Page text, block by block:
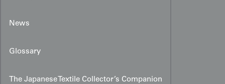
News
Glossary
The Japanese Textile Collector’s Companion